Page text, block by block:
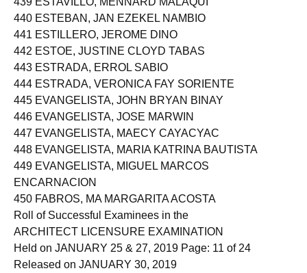
440 ESTEBAN, JAN EZEKEL NAMBIO
441 ESTILLERO, JEROME DINO
442 ESTOE, JUSTINE CLOYD TABAS
443 ESTRADA, ERROL SABIO
444 ESTRADA, VERONICA FAY SORIENTE
445 EVANGELISTA, JOHN BRYAN BINAY
446 EVANGELISTA, JOSE MARWIN
447 EVANGELISTA, MAECY CAYACYAC
448 EVANGELISTA, MARIA KATRINA BAUTISTA
449 EVANGELISTA, MIGUEL MARCOS
ENCARNACION
450 FABROS, MA MARGARITA ACOSTA
Roll of Successful Examinees in the
ARCHITECT LICENSURE EXAMINATION
Held on JANUARY 25 & 27, 2019 Page: 11 of 24
Released on JANUARY 30, 2019